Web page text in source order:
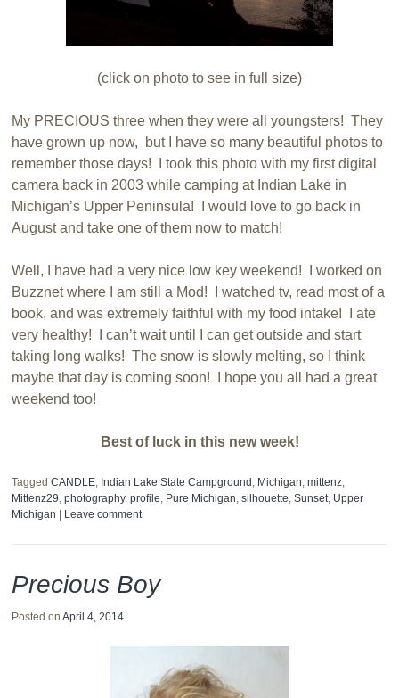
(click on photo to see in full size)
My PRECIOUS three when they were all youngsters! They
have grown up now, but I have so many beautiful photos to
remember those days! I took this photo with my first digital
camera back in 2003 while camping at Indian Lake in
Michigan’s Upper Peninsula! I would love to go back in
August and take one of them now to match!
Well, I have had a very nice low key weekend! I worked on
Buzznet where I am still a Mod! I watched tv, read most of a
book, and was extremely faithful with my food intake! I ate
very healthy! I can’t wait until I can get outside and start
taking long walks! The snow is slowly melting, so I think
maybe that day is coming soon! I hope you all had a great
weekend too!
Best of luck in this new week!
Tagged CANDLE, Indian Lake State Campground , Michigan, mittenz,
Mittenz29, photography, profile, Pure Michigan, silhouette, Sunset, Upper
Michigan
Leave comment
Precious Boy
Posted on April 4, 2014